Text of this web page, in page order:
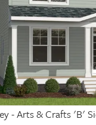
- Arts & Crafts 'B'